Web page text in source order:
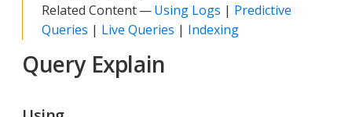
Related Content —Using Logs | Predictive
Queries | Live Queries | Indexing
Query Explain